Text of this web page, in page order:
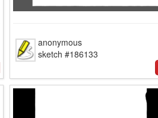
anonymous
sketch #186133